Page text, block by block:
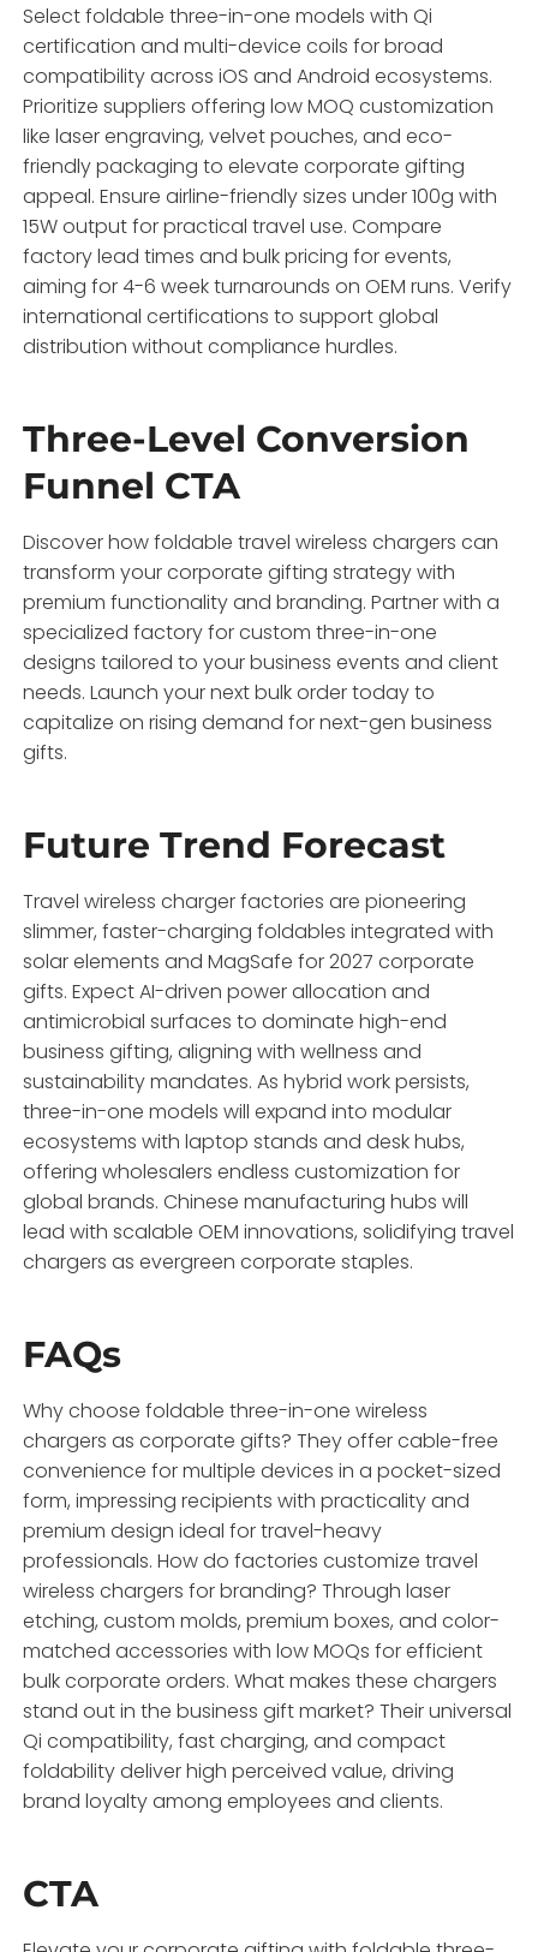
Select foldable three-in-one models with Qi
certification and multi-device coils for broad
compatibility across iOS and Android ecosystems.
Prioritize suppliers offering low MOQ customization
like laser engraving, velvet pouches, and eco-
friendly packaging to elevate corporate gifting
appeal. Ensure airline-friendly sizes under 100g with
15W output for practical travel use. Compare
factory lead times and bulk pricing for events,
aiming for 4-6 week turnarounds on OEM runs. Verify
international certifications to support global
distribution without compliance hurdles.
Three-Level Conversion
Funnel CTA
Discover how foldable travel wireless chargers can
transform your corporate gifting strategy with
premium functionality and branding. Partner with a
specialized factory for custom three-in-one
designs tailored to your business events and client
needs. Launch your next bulk order today to
capitalize on rising demand for next-gen business
gifts.
Future Trend Forecast
Travel wireless charger factories are pioneering
slimmer, faster-charging foldables integrated with
solar elements and MagSafe for 2027 corporate
gifts. Expect AI-driven power allocation and
antimicrobial surfaces to dominate high-end
business gifting, aligning with wellness and
sustainability mandates. As hybrid work persists,
three-in-one models will expand into modular
ecosystems with laptop stands and desk hubs,
offering wholesalers endless customization for
global brands. Chinese manufacturing hubs will
lead with scalable OEM innovations, solidifying travel
chargers as evergreen corporate staples.
FAQs
Why choose foldable three-in-one wireless
chargers as corporate gifts? They offer cable-free
convenience for multiple devices in a pocket-sized
form, impressing recipients with practicality and
premium design ideal for travel-heavy
professionals. How do factories customize travel
wireless chargers for branding? Through laser
etching, custom molds, premium boxes, and color-
matched accessories with low MOQs for efficient
bulk corporate orders. What makes these chargers
stand out in the business gift market? Their universal
Qi compatibility, fast charging, and compact
foldability deliver high perceived value, driving
brand loyalty among employees and clients.
CTA